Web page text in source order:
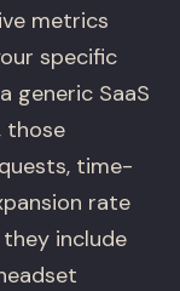
metrics
specific
generic SaaS
those
time-
rate
include